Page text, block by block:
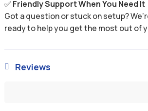
✅ Friendly Support When You Need It
Got a question or stuck on setup?
ready to help you get the most out of
 Reviews